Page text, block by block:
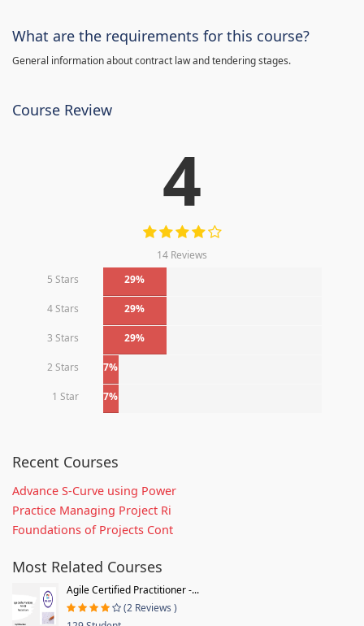
What are the requirements for this course?
General information about contract law and tendering stages.
Course Review
4
14 Reviews
5 Stars
29%
4 Stars 29%
3 Stars 29%
2 Stars 7%
1 Star 7%
Recent Courses
Advance S-Curve using Power
Practice Managing Project Ri
Foundations of Projects Cont
Most Related Courses
Agile Certified Practitioner -...
(2 Reviews )